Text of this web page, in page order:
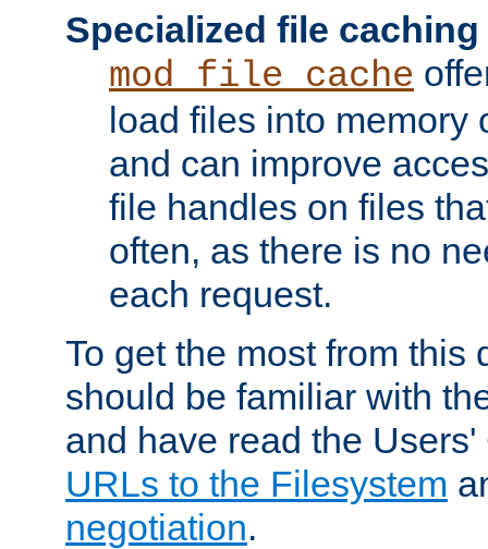
Specialized file caching
mod_file_cache
load files into memory
and can improve
file handles on files
often, as there is no
each request.
To get the most from this
should be familiar with
and have read the
URLs to the Filesystem
negotiation.